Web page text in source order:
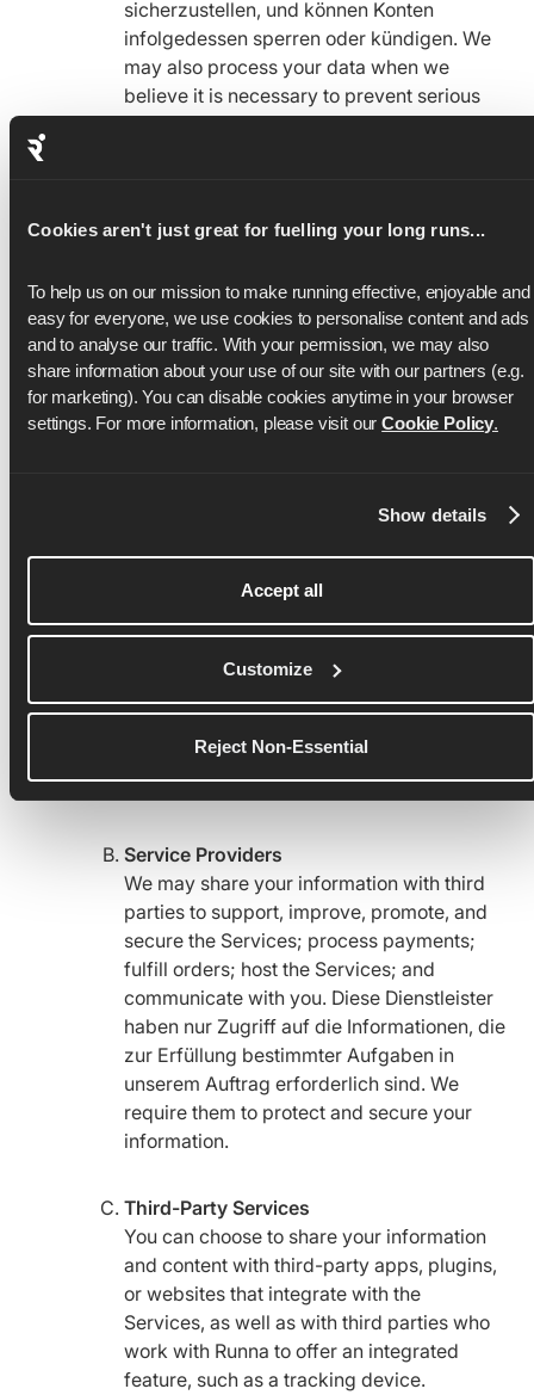
Cookies aren't just great for fuelling your long runs...
To help us on our mission to make running effective, enjoyable and
easy for everyone, we use cookies to personalise content and ads
and to analyse our traffic. With your permission, we may also
share information about your use of our site with our partners (e.g.
for marketing). You can disable cookies anytime in your browser
settings. For more information, please visit our Cookie Policy.
Show details
Accept all
Customize
Reject Non-Essential
sicherzustellen, und können Konten
infolgedessen sperren oder kündigen. We
may also process your data when we
believe it is necessary to prevent serious
Obligations
to the law, government entities, or other
regulatory bodies with respect to the
Services.
Runna users. Subject to your privacy
controls, your information, including parts
information and content you share
(including location, such as where you run),
Spaces you belong to on Runna, your
comments you give and receive may be
viewable on Runna.
Service Providers
We may share your information with third
parties to support, improve, promote, and
secure the Services; process payments;
fulfill orders; host the Services; and
communicate with you. Diese Dienstleister
haben nur Zugriff auf die Informationen, die
zur Erfüllung bestimmter Aufgaben in
unserem Auftrag erforderlich sind. We
require them to protect and secure your
information.
Third-Party Services
You can choose to share your information
and content with third-party apps, plugins,
or websites that integrate with the
Services, as well as with third parties who
work with Runna to offer an integrated
feature, such as a tracking device.